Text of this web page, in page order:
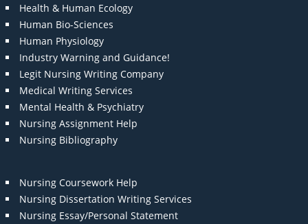
Health & Human Ecology
Human Bio-Sciences
Human Physiology
Industry Warning and Guidance!
Legit Nursing Writing Company
Medical Writing Services
Mental Health & Psychiatry
Nursing Assignment Help
Nursing Bibliography
Nursing Coursework Help
Nursing Dissertation Writing Services
Nursing Essay/Personal Statement